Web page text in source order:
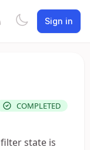
Sign in
COMPLETED
state is